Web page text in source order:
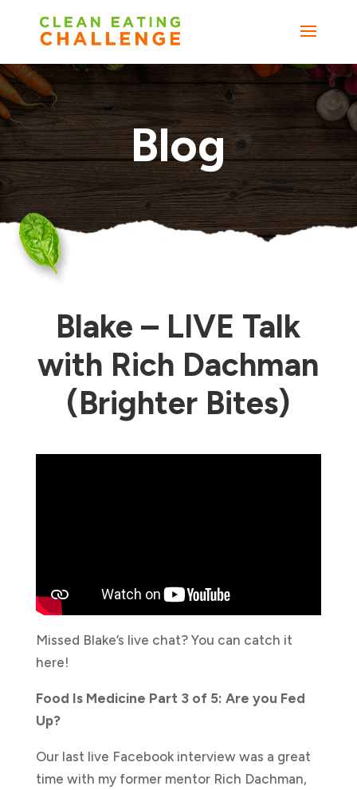
Blog
Blake – LIVE Talk
with Rich Dachman
(Brighter Bites)
Missed Blake’s live chat? You can catch it
here!
Food Is Medicine Part 3 of 5: Are you Fed
Up?
Our last live Facebook interview was a great
time with my former mentor Rich Dachman,